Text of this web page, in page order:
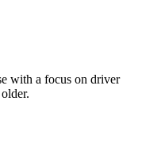
with a focus on driver